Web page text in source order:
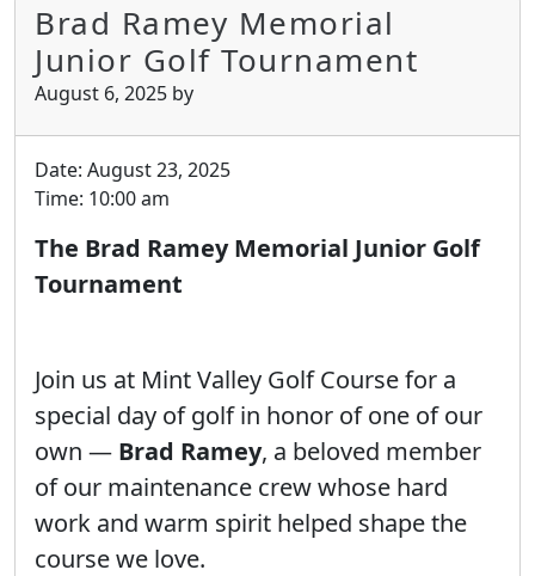
Brad Ramey Memorial
Junior Golf Tournament
August 6, 2025 by
Date: August 23, 2025
Time: 10:00 am
The Brad Ramey Memorial Junior Golf
Tournament
Join us at Mint Valley Golf Course for a
special day of golf in honor of one of our
own — Brad Ramey, a beloved member
of our maintenance crew whose hard
work and warm spirit helped shape the
course we love.